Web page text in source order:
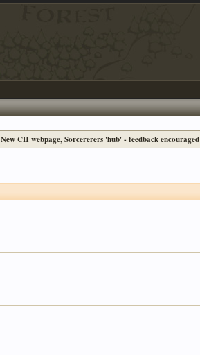
New CH webpage, Sorcererers 'hub' - feedback encouraged